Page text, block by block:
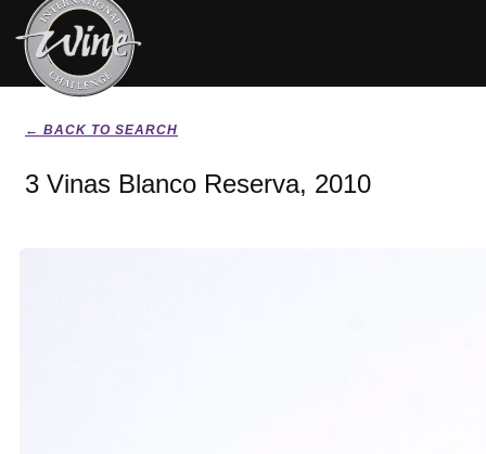
← BACK TO SEARCH
3 Vinas Blanco Reserva, 2010